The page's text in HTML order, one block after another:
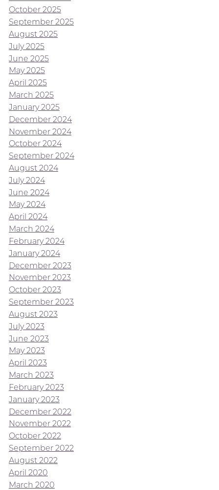
October 2025
September 2025
August 2025
July 2025
June 2025
May 2025
April 2025
March 2025
January 2025
December 2024
November 2024
October 2024
September 2024
August 2024
July 2024
June 2024
May 2024
April 2024
March 2024
February 2024
January 2024
December 2023
November 2023
October 2023
September 2023
August 2023
July 2023
June 2023
May 2023
April 2023
March 2023
February 2023
January 2023
December 2022
November 2022
October 2022
September 2022
August 2022
April 2020
March 2020